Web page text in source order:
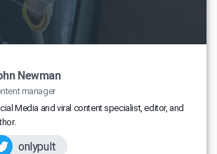
Newman
manager
Media and viral content specialist, editor, and
onlypult